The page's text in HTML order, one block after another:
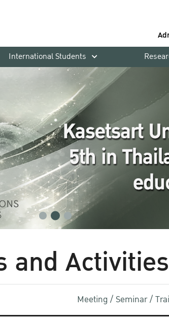
International Students
and Activities
Meeting / Seminar /